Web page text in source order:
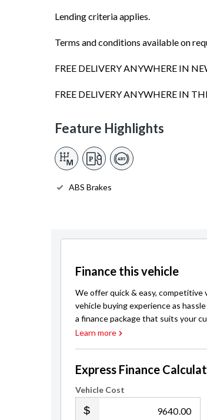
Lending criteria applies.
Terms and conditions available on
FREE DELIVERY ANYWHERE IN
FREE DELIVERY ANYWHERE IN
Feature Highlights
ABS Brakes
Finance this vehicle
We offer quick & easy, competitive
vehicle buying experience as
a finance package that suits your
Learn more
Express Finance
Vehicle Cost
.00